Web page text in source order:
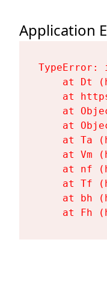
Application
at Dt
at
at
at
at Ta
at Vm
at nf
at Tf
at bh
at Fh